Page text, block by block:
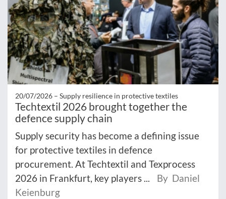
20/07/2026 – Supply resilience in protective textiles
Techtextil 2026 brought together the
defence supply chain
Supply security has become a defining issue
for protective textiles in defence
procurement. At Techtextil and Texprocess
2026 in Frankfurt, key players ...
By Daniel
Keienburg